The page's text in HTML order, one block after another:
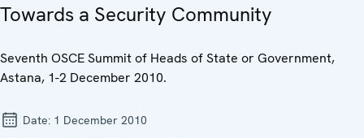
Towards a Security Community
Seventh OSCE Summit of Heads of State or Government,
Astana, 1-2 December 2010.
Date: 1 December 2010